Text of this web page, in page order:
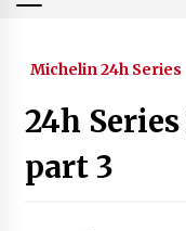
Michelin 24h Series
24h
part 3